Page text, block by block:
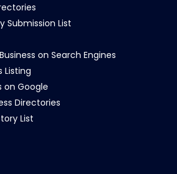
Submission List
on Search Engines
Listing
on Google
Directories
List